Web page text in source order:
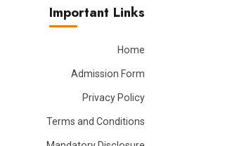
Important Links
Home
Admission Form
Privacy Policy
Terms and Conditions